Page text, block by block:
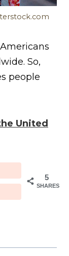
So,
people
United
5
SHARES